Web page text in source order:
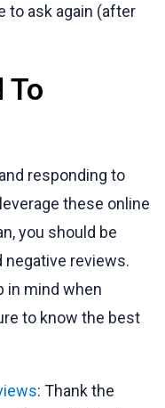
to ask again (after
To
responding to
these online
you should be
negative reviews.
in mind when
to know the best
: Thank the